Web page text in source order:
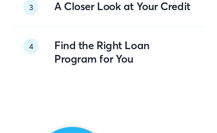
3 A Closer Look at Your Credit
4
Find the Right Loan
Program for You